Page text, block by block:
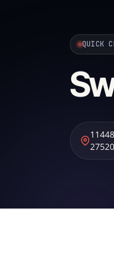
QUICK
27520